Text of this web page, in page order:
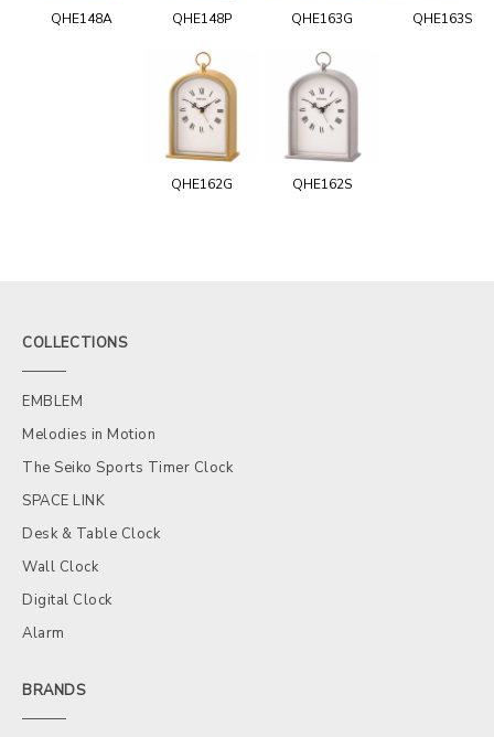
QHE148A QHE148P QHE163G QHE163S
QHE162G QHE162S
COLLECTIONS
EMBLEM
Melodies in Motion
The Seiko Sports Timer Clock
SPACE LINK
Desk & Table Clock
Wall Clock
Digital Clock
Alarm
BRANDS